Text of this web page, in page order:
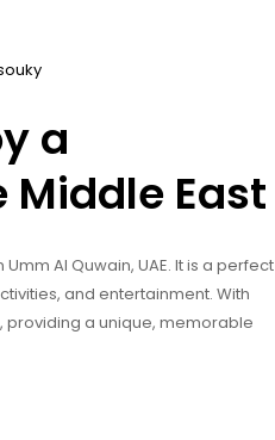
a
Middle East
Al Quwain, UAE. It is a perfect
and entertainment. With
providing a unique, memorable